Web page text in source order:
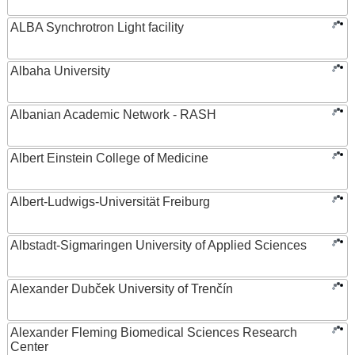
ALBA Synchrotron Light facility
Albaha University
Albanian Academic Network - RASH
Albert Einstein College of Medicine
Albert-Ludwigs-Universität Freiburg
Albstadt-Sigmaringen University of Applied Sciences
Alexander Dubček University of Trenčín
Alexander Fleming Biomedical Sciences Research
Center